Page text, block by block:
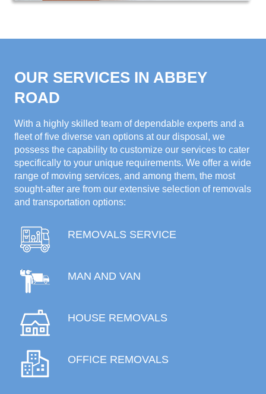
OUR SERVICES IN ABBEY
ROAD
With a highly skilled team of dependable experts and a
fleet of five diverse van options at our disposal, we
possess the capability to customize our services to cater
specifically to your unique requirements. We offer a wide
range of moving services, and among them, the most
sought-after are from our extensive selection of removals
and transportation options:
REMOVALS SERVICE
MAN AND VAN
HOUSE REMOVALS
OFFICE REMOVALS